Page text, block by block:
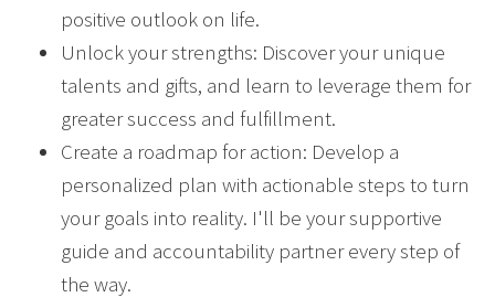
positive outlook on life.
Unlock your strengths: Discover your unique
talents and gifts, and learn to leverage them for
greater success and fulfillment.
Create a roadmap for action: Develop a
personalized plan with actionable steps to turn
your goals into reality. I'll be your supportive
guide and accountability partner every step of
the way.